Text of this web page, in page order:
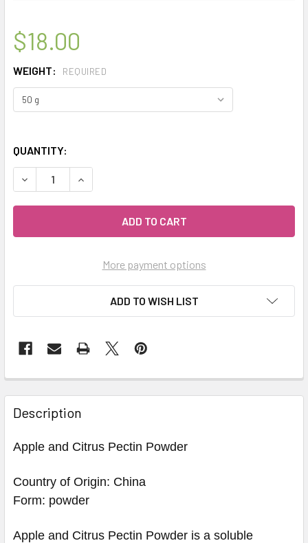
$18.00
WEIGHT: REQUIRED
QUANTITY:
DECREASE QUANTITY OF MY HERB CLINIC ® APPLE AND
INCREASE QUANTITY OF MY HERB CLINIC ®
More payment options
ADD TO WISH LIST
Description
Apple and Citrus Pectin Powder
Country of Origin: China
Form: powder
Apple and Citrus Pectin Powder is a soluble